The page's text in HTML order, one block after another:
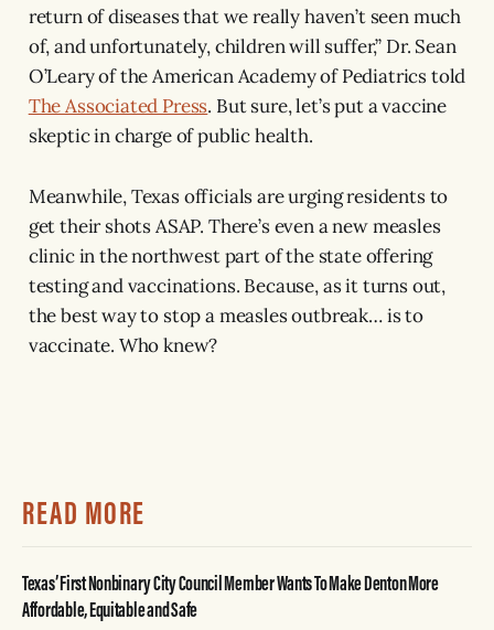
return of diseases that we really haven’t seen much
of, and unfortunately, children will suffer,” Dr. Sean
O’Leary of the American Academy of Pediatrics told
The Associated Press. But sure, let’s put a vaccine
skeptic in charge of public health.
Meanwhile, Texas officials are urging residents to
get their shots ASAP. There’s even a new measles
clinic in the northwest part of the state offering
testing and vaccinations. Because, as it turns out,
the best way to stop a measles outbreak… is to
vaccinate. Who knew?
READ MORE
Texas’ First Nonbinary City Council Member Wants To Make Denton More
Affordable, Equitable and Safe